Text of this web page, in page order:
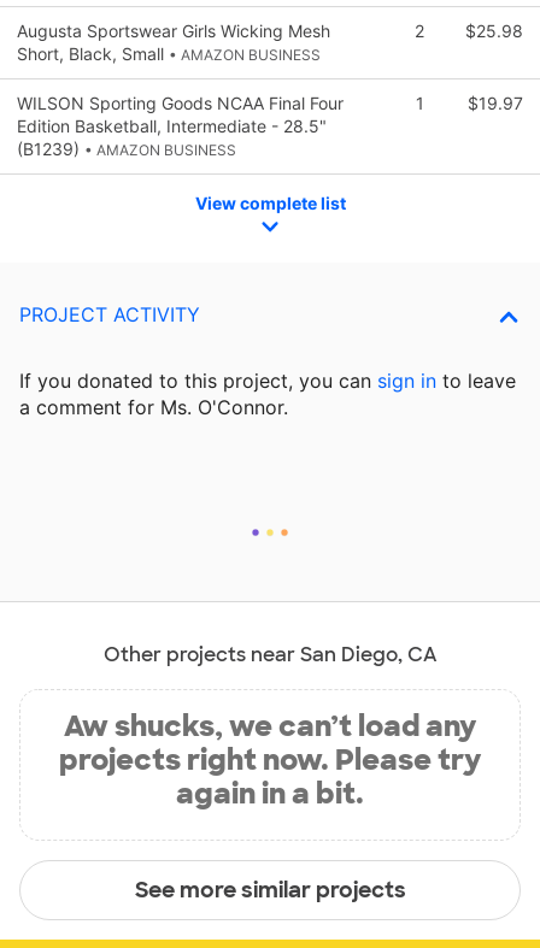
Augusta Sportswear Girls Wicking Mesh
Short, Black, Small • AMAZON BUSINESS
2 $25.98
WILSON Sporting Goods NCAA Final Four
Edition Basketball, Intermediate - 28.5"
(B1239) • AMAZON BUSINESS
1 $19.97
View complete list
PROJECT ACTIVITY
If you donated to this project, you can sign in to leave
a comment for Ms. O'Connor.
Other projects near San Diego, CA
Aw shucks, we can’t load any
projects right now. Please try
again in a bit.
See more similar projects